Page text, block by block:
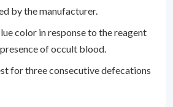
by the manufacturer.
color in response to the reagent
of occult blood.
for three consecutive defecations